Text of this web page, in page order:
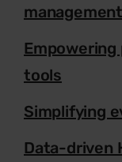
management
tools
Simplifying
Data-driven